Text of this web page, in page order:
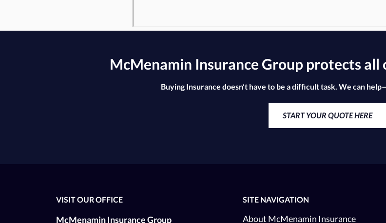
McMenamin Insurance Group protects all
Buying Insurance doesn’t have to be a difficult task. We can
START YOUR QUOTE HERE
VISIT OUR OFFICE
McMenamin Insurance Group
SITE NAVIGATION
About McMenamin Insurance